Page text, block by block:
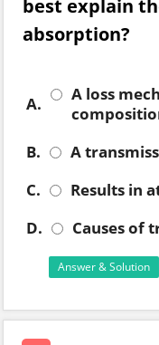
best explain
absorption?
A.
A loss
B.
A
C.
Results in
D.
Causes of
Answer & Solution